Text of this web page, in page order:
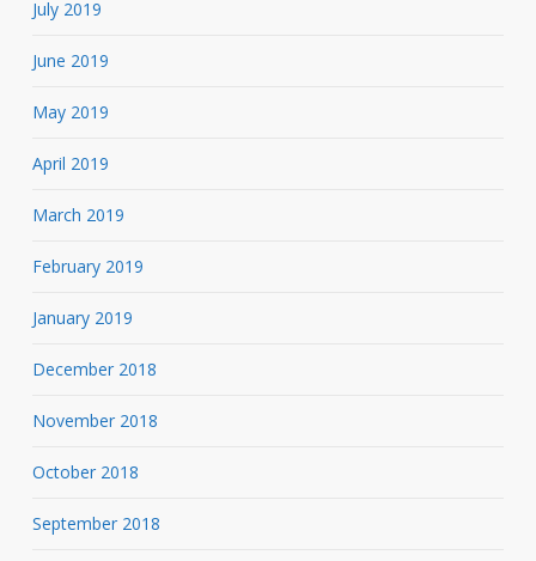
July 2019
June 2019
May 2019
April 2019
March 2019
February 2019
January 2019
December 2018
November 2018
October 2018
September 2018